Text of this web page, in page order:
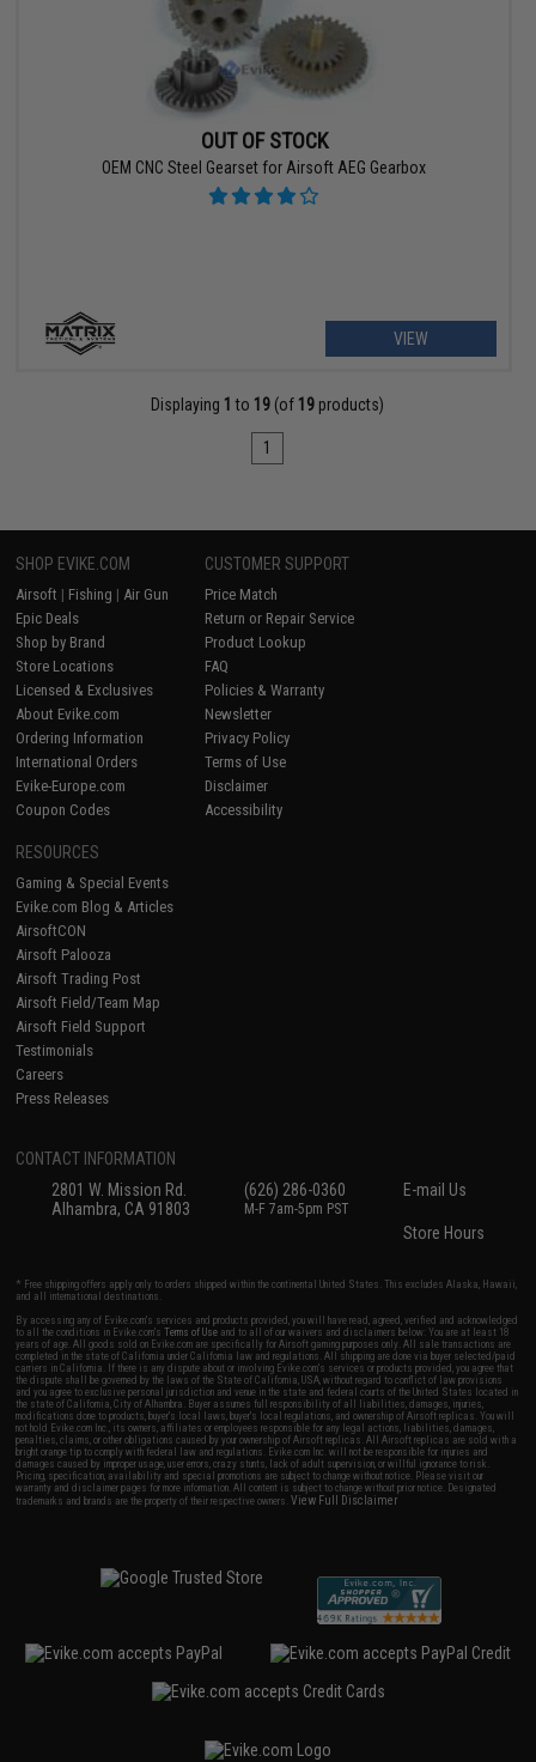
OUT OF STOCK
OEM CNC Steel Gearset for Airsoft AEG Gearbox
VIEW
Displaying 1 to 19 (of 19 products)
1
SHOP EVIKE.COM
Airsoft | Fishing | Air Gun
Epic Deals
Shop by Brand
Store Locations
Licensed & Exclusives
About Evike.com
Ordering Information
International Orders
Evike-Europe.com
Coupon Codes
CUSTOMER SUPPORT
Price Match
Return or Repair Service
Product Lookup
FAQ
Policies & Warranty
Newsletter
Privacy Policy
Terms of Use
Disclaimer
Accessibility
RESOURCES
Gaming & Special Events
Evike.com Blog & Articles
AirsoftCON
Airsoft Palooza
Airsoft Trading Post
Airsoft Field/Team Map
Airsoft Field Support
Testimonials
Careers
Press Releases
CONTACT INFORMATION
2801 W. Mission Rd.
Alhambra, CA 91803
(626) 286-0360
M-F 7am-5pm PST
E-mail Us
Store Hours
* Free shipping offers apply only to orders shipped within the continental United States. This excludes Alaska, Hawaii,
and all international destinations.
By accessing any of Evike.com's services and products provided, you will have read, agreed, verified and acknowledged
to all the conditions in Evike.com'sTerms of Use and to all of our waivers and disclaimers below: You are at least 18
years of age. All goods sold on Evike.com are specifically for Airsoft gaming purposes only. All sale transactions are
completed in the state of California under California law and regulations. All shipping are done via buyer selected/paid
carriers in California. If there is any dispute about or involving Evike.com's services or products provided, you agree that
the dispute shall be governed by the laws of the State of California, USA, without regard to conflict of law provisions
and you agree to exclusive personal jurisdiction and venue in the state and federal courts of the United States located in
the state of California, City of Alhambra. Buyer assumes full responsibility of all liabilities, damages, injuries,
modifications done to products, buyer's local laws, buyer's local regulations, and ownership of Airsoft replicas. You will
not hold Evike.com Inc., its owners, affiliates or employees responsible for any legal actions, liabilities, damages,
penalties, claims, or other obligations caused by your ownership of Airsoft replicas. All Airsoft replicas are sold with a
bright orange tip to comply with federal law and regulations. Evike.com Inc. will not be responsible for injuries and
damages caused by improper usage, user errors, crazy stunts, lack of adult supervision, or willful ignorance to risk.
Pricing, specification, availability and special promotions are subject to change without notice. Please visit our
warranty and disclaimer pages for more information. All content is subject to change without prior notice. Designated
trademarks and brands are the property of their respective owners.View Full Disclaimer